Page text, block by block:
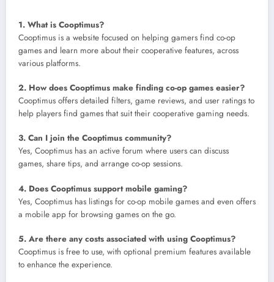
1. What is Cooptimus?
Cooptimus is a website focused on helping gamers find co-op
games and learn more about their cooperative features, across
various platforms.
2. How does Cooptimus make finding co-op games easier?
Cooptimus offers detailed filters, game reviews, and user ratings to
help players find games that suit their cooperative gaming needs.
3. Can I join the Cooptimus community?
Yes, Cooptimus has an active forum where users can discuss
games, share tips, and arrange co-op sessions.
4. Does Cooptimus support mobile gaming?
Yes, Cooptimus has listings for co-op mobile games and even offers
a mobile app for browsing games on the go.
5. Are there any costs associated with using Cooptimus?
Cooptimus is free to use, with optional premium features available
to enhance the experience.